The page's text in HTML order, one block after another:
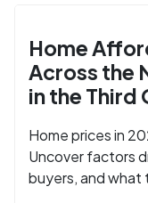
Home
Across the
in the Third
Home prices in
Uncover factors
buyers, and